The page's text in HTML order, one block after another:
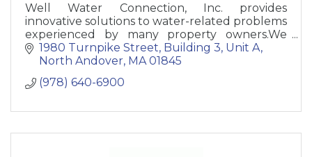
Well Water Connection, Inc. provides
innovative solutions to water-related problems
experienced by many property owners.We
offer full-service well installation services,
including project management.
1980 Turnpike Street Building 3, Unit A
North Andover MA 01845
(978) 640-6900